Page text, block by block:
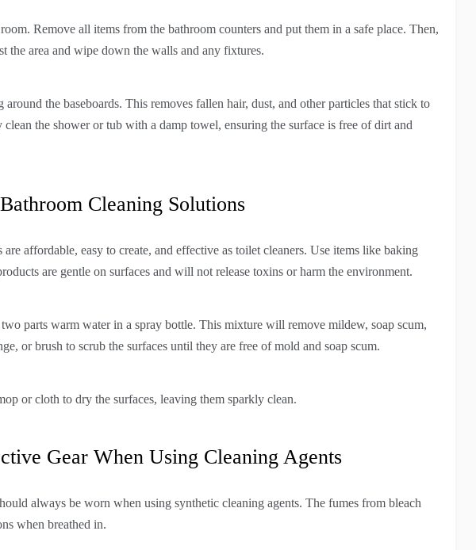
Remove all items from the bathroom counters and put them in a safe place. Then,
the area and wipe down the walls and any fixtures.
the baseboards. This removes fallen hair, dust, and other particles that stick to
the shower or tub with a damp towel, ensuring the surface is free of dirt and
Cleaning Solutions
affordable, easy to create, and effective as toilet cleaners. Use items like baking
are gentle on surfaces and will not release toxins or harm the environment.
parts warm water in a spray bottle. This mixture will remove mildew, soap scum,
or brush to scrub the surfaces until they are free of mold and soap scum.
or cloth to dry the surfaces, leaving them sparkly clean.
Gear When Using Cleaning Agents
always be worn when using synthetic cleaning agents. The fumes from bleach
when breathed in.